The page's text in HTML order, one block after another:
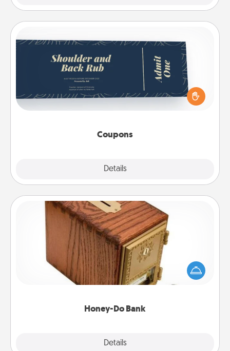
Coupons
Details
Coupons
Create a few appropriate “Physical Touch” coupons
for your loved one. Be creative and remember that
not everyone likes to be touched the same way.
Canva has a tickets template to help you get
Honey-Do Bank
Details
Honey-Do Bank
Acts of Service got you stumped? Designate a
"Honey-Do" Bank in your home and ask your
spouse to add suggestions. Every so often, choose